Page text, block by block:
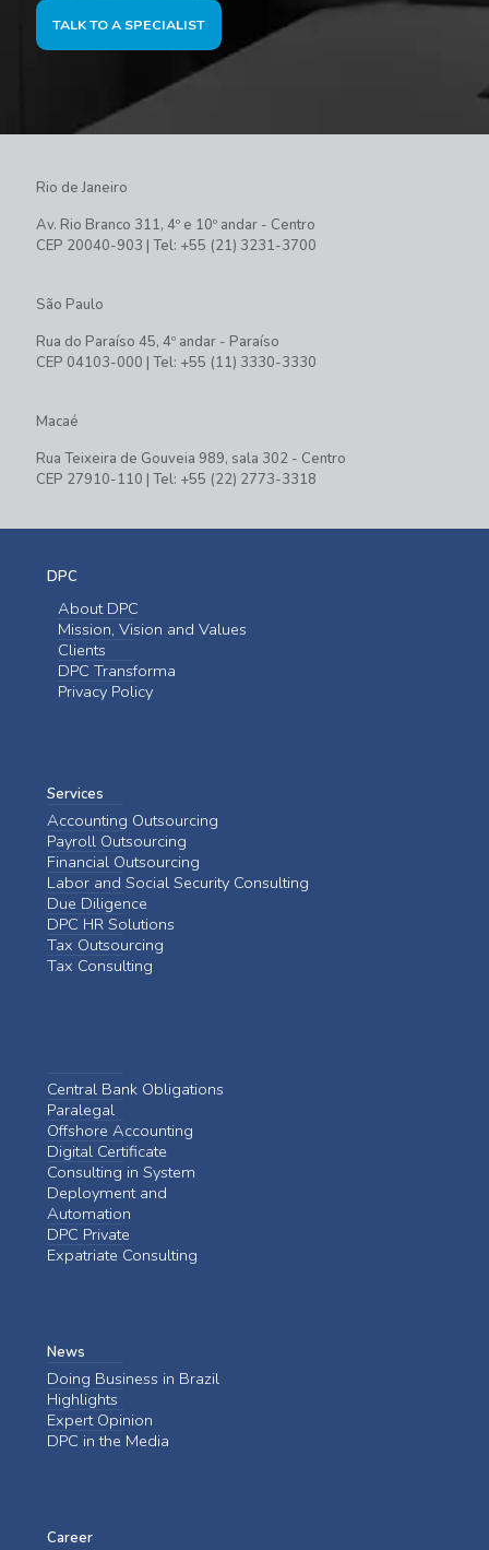
TALK TO A SPECIALIST
Rio de Janeiro
Av. Rio Branco 311, 4º e 10º andar - Centro
CEP 20040-903 | Tel: +55 (21) 3231-3700
São Paulo
Rua do Paraíso 45, 4º andar - Paraíso
CEP 04103-000 | Tel: +55 (11) 3330-3330
Macaé
Rua Teixeira de Gouveia 989, sala 302 - Centro
CEP 27910-110 | Tel: +55 (22) 2773-3318
DPC
About DPC
Mission, Vision and Values
Clients
DPC Transforma
Privacy Policy
Services
Accounting Outsourcing
Payroll Outsourcing
Financial Outsourcing
Labor and Social Security Consulting
Due Diligence
DPC HR Solutions
Tax Outsourcing
Tax Consulting
Central Bank Obligations
Paralegal
Offshore Accounting
Digital Certificate
Consulting in System
Deployment and
Automation
DPC Private
Expatriate Consulting
News
Doing Business in Brazil
Highlights
Expert Opinion
DPC in the Media
Career